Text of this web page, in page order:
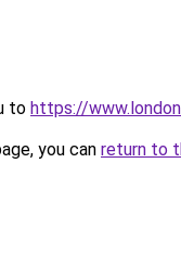
to https://
you can return to